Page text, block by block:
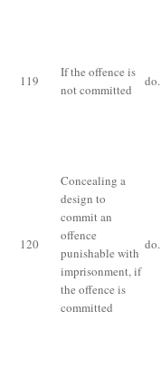
119
If the offence is
not committed
do.
120
Concealing a
design to
commit an
offence
punishable with
imprisonment, if
the offence is
committed
do.